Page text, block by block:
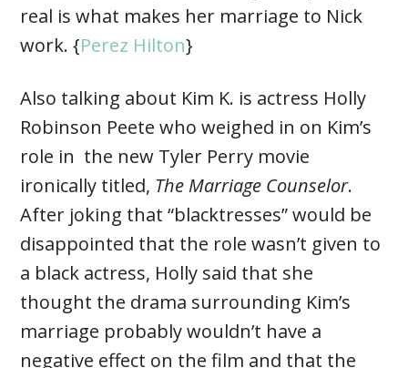
real is what makes her marriage to Nick
work. {Perez Hilton}
Also talking about Kim K. is actress Holly
Robinson Peete who weighed in on Kim’s
role in the new Tyler Perry movie
ironically titled, The Marriage Counselor.
After joking that “blacktresses” would be
disappointed that the role wasn’t given to
a black actress, Holly said that she
thought the drama surrounding Kim’s
marriage probably wouldn’t have a
negative effect on the film and that the